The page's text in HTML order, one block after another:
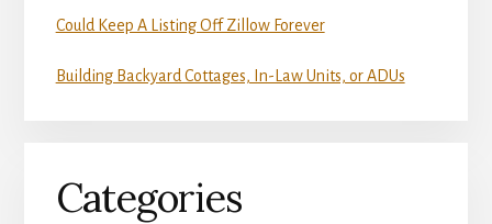
Could Keep A Listing Off Zillow Forever
Building Backyard Cottages, In-Law Units, or ADUs
Categories